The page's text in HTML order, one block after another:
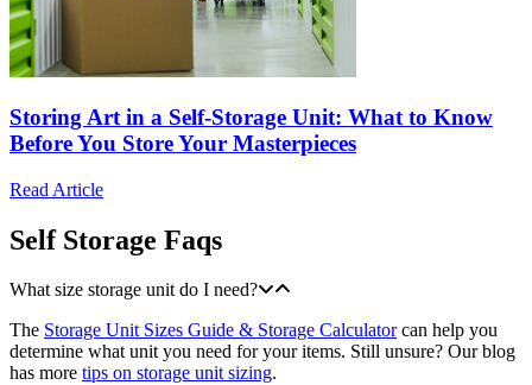
Storing Art in a Self-Storage Unit: What to Know
Before You Store Your Masterpieces
Read Article
Self Storage Faqs
What size storage unit do I need?
The Storage Unit Sizes Guide & Storage Calculatorcan help you
determine what unit you need for your items. Still unsure? Our blog
has more tips on storage unit sizing.